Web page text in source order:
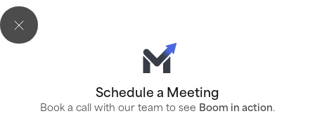
Schedule a Meeting
Book a call with our team to see Boom in action.